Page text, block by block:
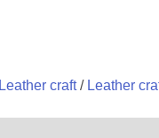
Leather craft/ Leather